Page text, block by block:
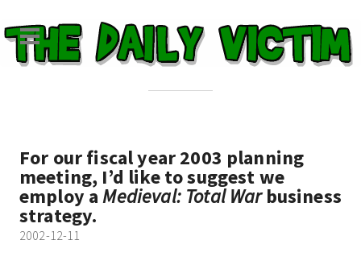
For our fiscal year 2003 planning
meeting, I’d like to suggest we
employ aMedieval: Total Warbusiness
strategy.
2002-12-11